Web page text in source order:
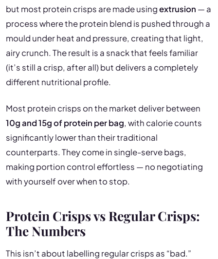
but most protein crisps are made usingextrusion — a
process where the protein blend is pushed through a
mould under heat and pressure, creating that light,
airy crunch. The result is a snack that feels familiar
(it’s still a crisp, after all) but delivers a completely
different nutritional profile.
Most protein crisps on the market deliver between
10g and 15g of protein per bag, with calorie counts
significantly lower than their traditional
counterparts. They come in single-serve bags,
making portion control effortless — no negotiating
with yourself over when to stop.
Protein Crisps vs Regular Crisps:
The Numbers
This isn’t about labelling regular crisps as “bad.”